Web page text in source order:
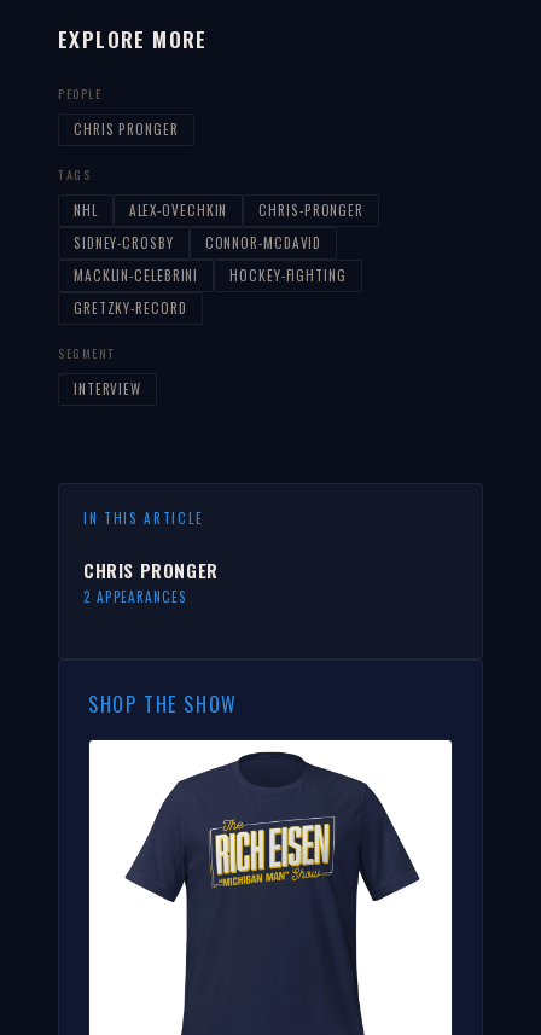
EXPLORE MORE
PEOPLE
CHRIS PRONGER
TAGS
NHL ALEX-OVECHKIN
CHRIS-PRONGER
SIDNEY-CROSBY
CONNOR-MCDAVID
MACKLIN-CELEBRINI
HOCKEY-FIGHTING
GRETZKY-RECORD
SEGMENT
INTERVIEW
IN THIS ARTICLE
CHRIS PRONGER
2 APPEARANCES
SHOP THE SHOW